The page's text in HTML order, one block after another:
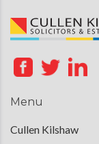
Menu
Cullen Kilshaw